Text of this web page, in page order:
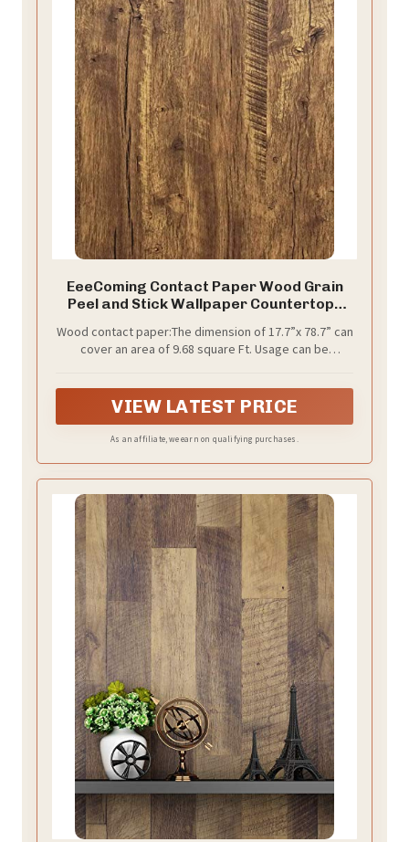
EeeComing Contact Paper Wood Grain
Peel and Stick Wallpaper Countertops
Rustic Wood Wallpaper Self Adhesive
Removable Vinyl Roll Brown 78.7Inx17.7In
Wood contact paper:The dimension of 17.7”x 78.7” can
cover an area of 9.68 square Ft. Usage can be
393.7Inx17.7In,472.4Inx17.7In the Wood contact
paper,Larger sizes are more favourably priced.
VIEW LATEST PRICE
As an affiliate, we earn on qualifying purchases.